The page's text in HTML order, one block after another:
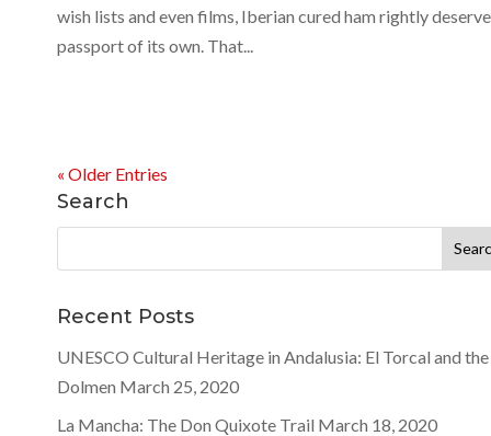
wish lists and even films, Iberian cured ham rightly
passport of its own. That...
« Older Entries
Search
for:
Recent Posts
UNESCO Cultural Heritage in Andalusia: El Torcal and the
Dolmen March 25, 2020
La Mancha: The Don Quixote Trail March 18, 2020